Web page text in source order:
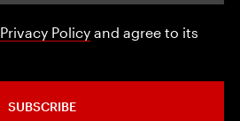
Privacy Policy and agree to its
SUBSCRIBE